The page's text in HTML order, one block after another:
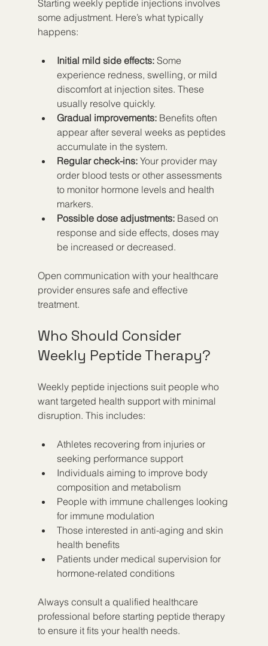
Starting weekly peptide injections involves
some adjustment. Here’s what typically
happens:
Initial mild side effects: Some
experience redness, swelling, or mild
discomfort at injection sites. These
usually resolve quickly.
Gradual improvements: Benefits often
appear after several weeks as peptides
accumulate in the system.
Regular check-ins: Your provider may
order blood tests or other assessments
to monitor hormone levels and health
markers.
Possible dose adjustments: Based on
response and side effects, doses may
be increased or decreased.
Open communication with your healthcare
provider ensures safe and effective
treatment.
Who Should Consider
Weekly Peptide Therapy?
Weekly peptide injections suit people who
want targeted health support with minimal
disruption. This includes:
Athletes recovering from injuries or
seeking performance support
Individuals aiming to improve body
composition and metabolism
People with immune challenges looking
for immune modulation
Those interested in anti-aging and skin
health benefits
Patients under medical supervision for
hormone-related conditions
Always consult a qualified healthcare
professional before starting peptide therapy
to ensure it fits your health needs.